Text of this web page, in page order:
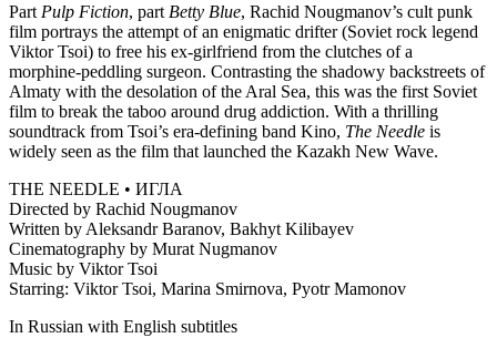
Part Pulp Fiction, part Betty Blue, Rachid Nougmanov’s cult punk
film portrays the attempt of an enigmatic drifter (Soviet rock legend
Viktor Tsoi) to free his ex-girlfriend from the clutches of a
morphine-peddling surgeon. Contrasting the shadowy backstreets of
Almaty with the desolation of the Aral Sea, this was the first Soviet
film to break the taboo around drug addiction. With a thrilling
soundtrack from Tsoi’s era-defining band Kino, The Needle is
widely seen as the film that launched the Kazakh New Wave.
THE NEEDLE • ИГЛА
Directed by Rachid Nougmanov
Written by Aleksandr Baranov, Bakhyt Kilibayev
Cinematography by Murat Nugmanov
Music by Viktor Tsoi
Starring: Viktor Tsoi, Marina Smirnova, Pyotr Mamonov
In Russian with English subtitles